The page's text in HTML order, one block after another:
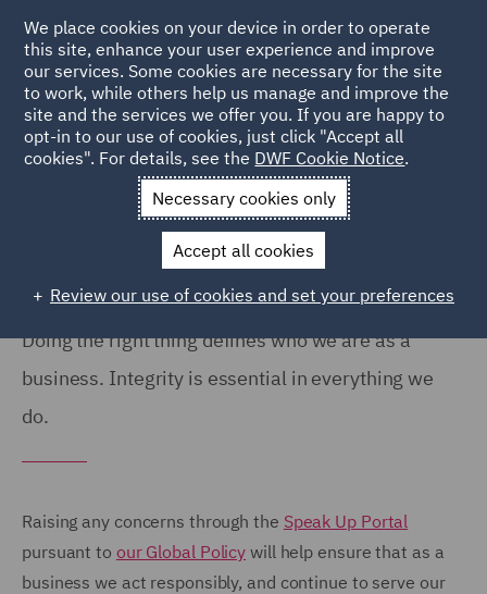
Home Notices Speak Up
Speak Up policy
Doing the right thing defines who we are as a
business. Integrity is essential in everything we
do.
Raising any concerns through the Speak Up Portal
pursuant to our Global Policy will help ensure that as a
business we act responsibly, and continue to serve our
We place cookies on your device in order to operate
this site, enhance your user experience and improve
our services. Some cookies are necessary for the site
to work, while others help us manage and improve the
site and the services we offer you. If you are happy to
opt-in to our use of cookies, just click "Accept all
cookies". For details, see the DWF Cookie Notice.
Necessary cookies only
Accept all cookies
Review our use of cookies and set your preferences